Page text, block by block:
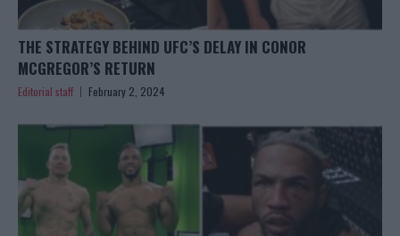
THE STRATEGY BEHIND UFC’S DELAY IN CONOR
MCGREGOR’S RETURN
Editorial staff February 2, 2024